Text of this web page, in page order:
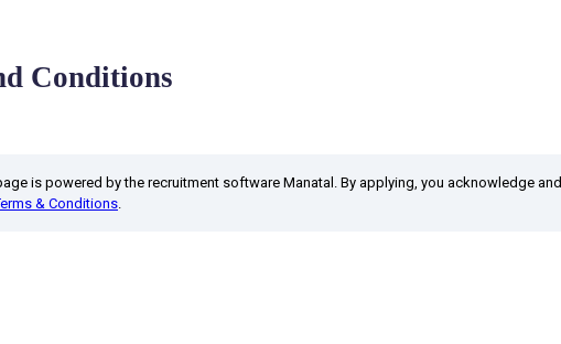
Conditions
is powered by the recruitment software Manatal. By applying, you acknowledge and
& Conditions.